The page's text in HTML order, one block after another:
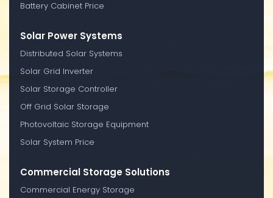
Battery Cabinet Price
Solar Power Systems
Distributed Solar Systems
Solar Grid Inverter
Solar Storage Controller
Off Grid Solar Storage
Photovoltaic Storage Equipment
Solar System Price
Commercial Storage Solutions
Commercial Energy Storage